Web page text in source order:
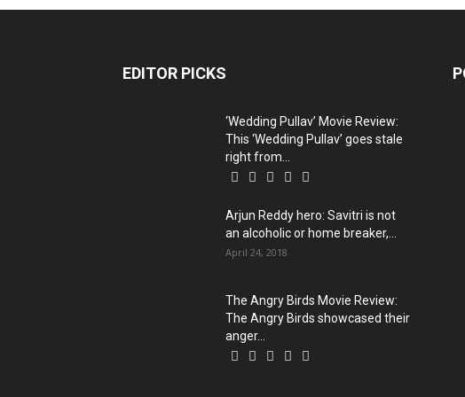
EDITOR PICKS
‘Wedding Pullav’ Movie Review:
This ‘Wedding Pullav’ goes stale
right from...
Arjun Reddy hero: Savitri is not
an alcoholic or home breaker,...
April 24, 2018
The Angry Birds Movie Review:
The Angry Birds showcased their
anger...